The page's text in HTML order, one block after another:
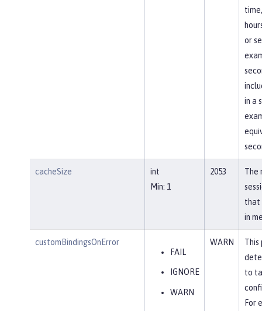
or
in a
cacheSize
int
Min: 1
2053
The
that
in
customBindingsOnError
FAIL
IGNORE
WARN
WARN
to
For